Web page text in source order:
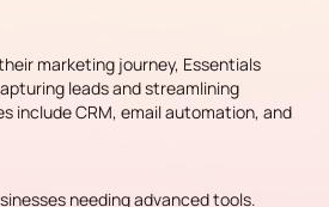
marketing journey, Essentials
leads and streamlining
include CRM, email automation, and
needing advanced tools.